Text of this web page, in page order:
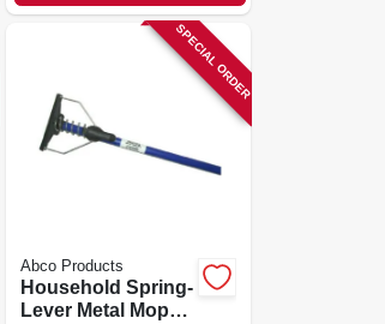
SPECIAL ORDER
Abco Products
Household Spring-
Lever Metal Mop